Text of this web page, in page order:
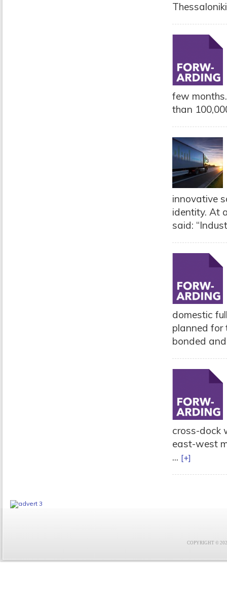
few
than
innovative
identity. At
said:
domestic
planned for
bonded
cross-dock
east-west
... [+]
COPYRIGHT ©